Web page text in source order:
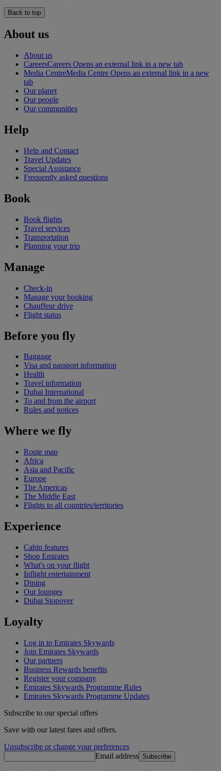
Back to top
About us
About us
CareersCareers Opens an external link in a new tab
Media CentreMedia Centre Opens an external link in a new
tab
Our planet
Our people
Our communities
Help
Help and Contact
Travel Updates
Special Assistance
Frequently asked questions
Book
Book flights
Travel services
Transportation
Planning your trip
Manage
Check-in
Manage your booking
Chauffeur drive
Flight status
Before you fly
Baggage
Visa and passport information
Health
Travel information
Dubai International
To and from the airport
Rules and notices
Where we fly
Route map
Africa
Asia and Pacific
Europe
The Americas
The Middle East
Flights to all countries/territories
Experience
Cabin features
Shop Emirates
What's on your flight
Inflight entertainment
Dining
Our lounges
Dubai Stopover
Loyalty
Log in to Emirates Skywards
Join Emirates Skywards
Our partners
Business Rewards benefits
Register your company
Emirates Skywards Programme Rules
Emirates Skywards Programme Updates
Subscribe to our special offers
Save with our latest fares and offers.
Unsubscribe or change your preferences
Email address Subscribe